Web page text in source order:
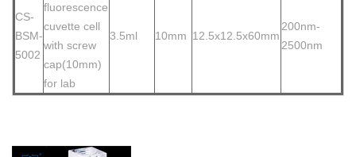
CS-
BSM-
5002
fluorescence
cuvette cell
with screw
cap(10mm)
for lab
3.5ml 10mm 12.5x12.5x60mm
200nm-
2500nm